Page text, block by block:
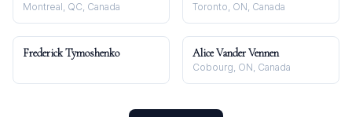
Montreal, QC, Canada
Toronto, ON, Canada
Frederick Tymoshenko Alice Vander Vennen
Cobourg, ON, Canada